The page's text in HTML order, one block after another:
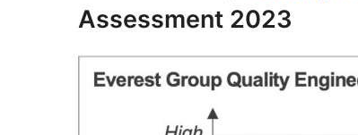
Assessment 2023